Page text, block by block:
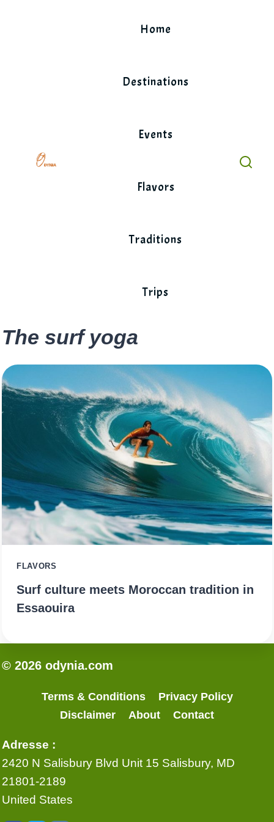
Home
Destinations
Events
Flavors
Traditions
Trips
The surf yoga
FLAVORS
Surf culture meets Moroccan tradition in
Essaouira
© 2026 odynia.com
Terms & Conditions
Privacy Policy
Disclaimer
About Contact
Adresse :
2420 N Salisbury Blvd Unit 15 Salisbury, MD
21801-2189
United States